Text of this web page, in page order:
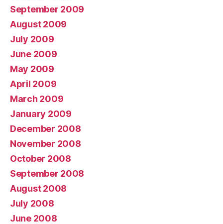
September 2009
August 2009
July 2009
June 2009
May 2009
April 2009
March 2009
January 2009
December 2008
November 2008
October 2008
September 2008
August 2008
July 2008
June 2008